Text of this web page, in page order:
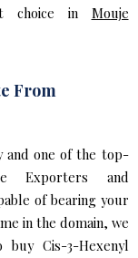
choice in Mouje
From
and one of the top-
Exporters and
of bearing your
in the domain, we
Cis-3-Hexenyl